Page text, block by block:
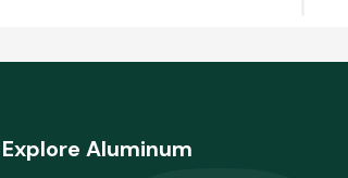
Explore Aluminum